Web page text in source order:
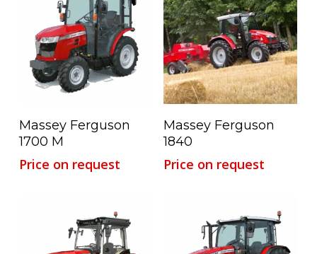
Read More
Massey Ferguson
1700 M
Price on request
Read More
Massey Ferguson
1840
Price on request